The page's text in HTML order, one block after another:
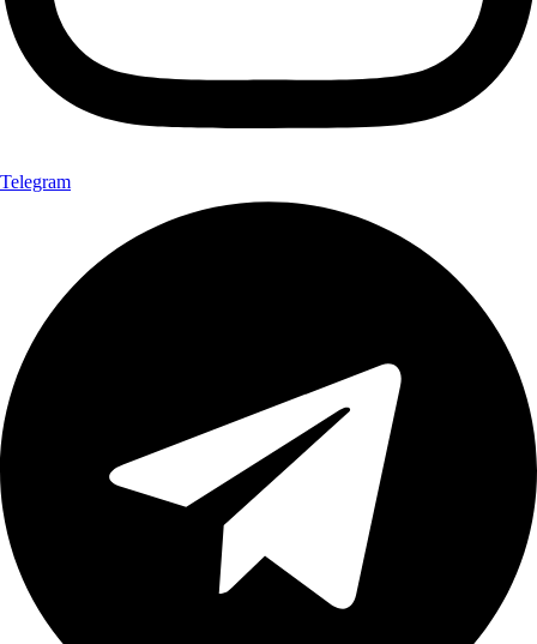
Telegram